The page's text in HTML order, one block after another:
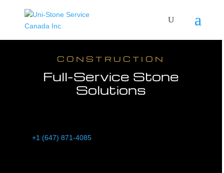
CONSTRUCTION
Full-Service Stone
Solutions
+1 (647) 871-4085